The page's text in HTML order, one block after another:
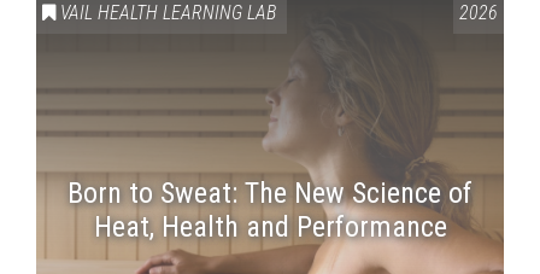
VAIL HEALTH LEARNING LAB 2026
Born to Sweat: The New Science of
Heat, Health and Performance